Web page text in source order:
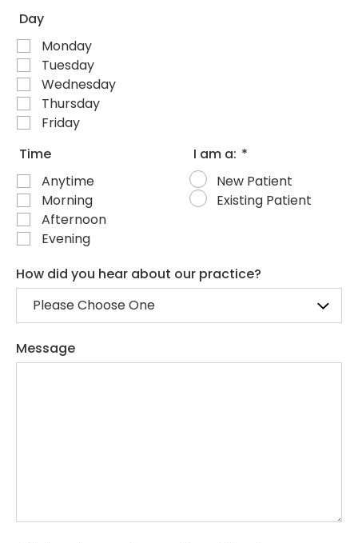
Day
Monday
Tuesday
Wednesday
Thursday
Friday
Time
Anytime
Morning
Afternoon
Evening
I am a: *
New Patient
Existing Patient
How did you hear about our practice?
Message